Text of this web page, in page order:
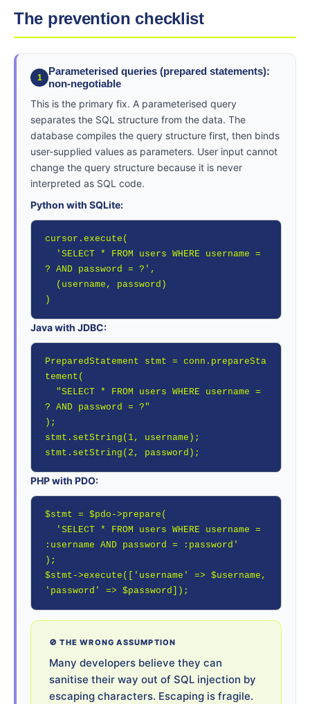
The prevention checklist
1
Parameterised queries (prepared statements):
non-negotiable
This is the primary fix. A parameterised query
separates the SQL structure from the data. The
database compiles the query structure first, then binds
user-supplied values as parameters. User input cannot
change the query structure because it is never
interpreted as SQL code.
Python with SQLite:
cursor.execute(
? AND password = ?',
)
Java with JDBC:
PreparedStatement stmt = conn.prepareSta
tement(
? AND password = ?"
);
stmt.setString(1, username);
stmt.setString(2, password);
PHP with PDO:
$stmt = $pdo->prepare(
:username AND password = :password'
);
$stmt->execute(['username' => $username,
'password' => $password]);
🚫 THE WRONG ASSUMPTION
Many developers believe they can
sanitise their way out of SQL injection by
escaping characters. Escaping is fragile.